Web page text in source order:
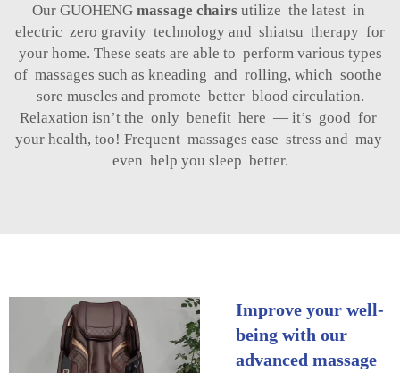
Our GUOHENG massage chairs utilize the latest in
electric zero gravity technology and shiatsu therapy for
your home. These seats are able to perform various types
of massages such as kneading and rolling, which soothe
sore muscles and promote better blood circulation.
Relaxation isn’t the only benefit here — it’s good for
your health, too! Frequent massages ease stress and may
even help you sleep better.
Improve your well-
being with our
advanced massage